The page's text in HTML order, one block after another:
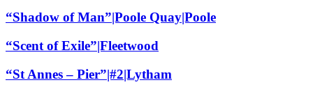
“Shadow of Man”|Poole Quay|Poole
“Scent of Exile”|Fleetwood
“St Annes – Pier”|#2|Lytham